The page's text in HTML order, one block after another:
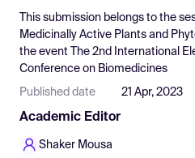
Pricing
Resources
This submission belongs to the
Medicinally Active Plants and
the event
The 2nd International
Conference on Biomedicines
Published date 21 Apr, 2023
Academic Editor
Shaker Mousa